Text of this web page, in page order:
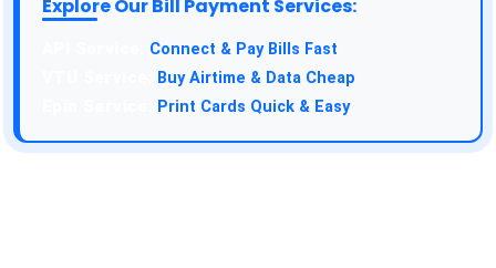
Explore Our Bill Payment Services:
Connect & Pay Bills Fast
Buy Airtime & Data Cheap
Print Cards Quick & Easy